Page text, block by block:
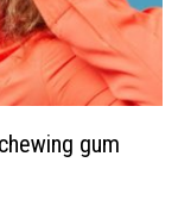
gum